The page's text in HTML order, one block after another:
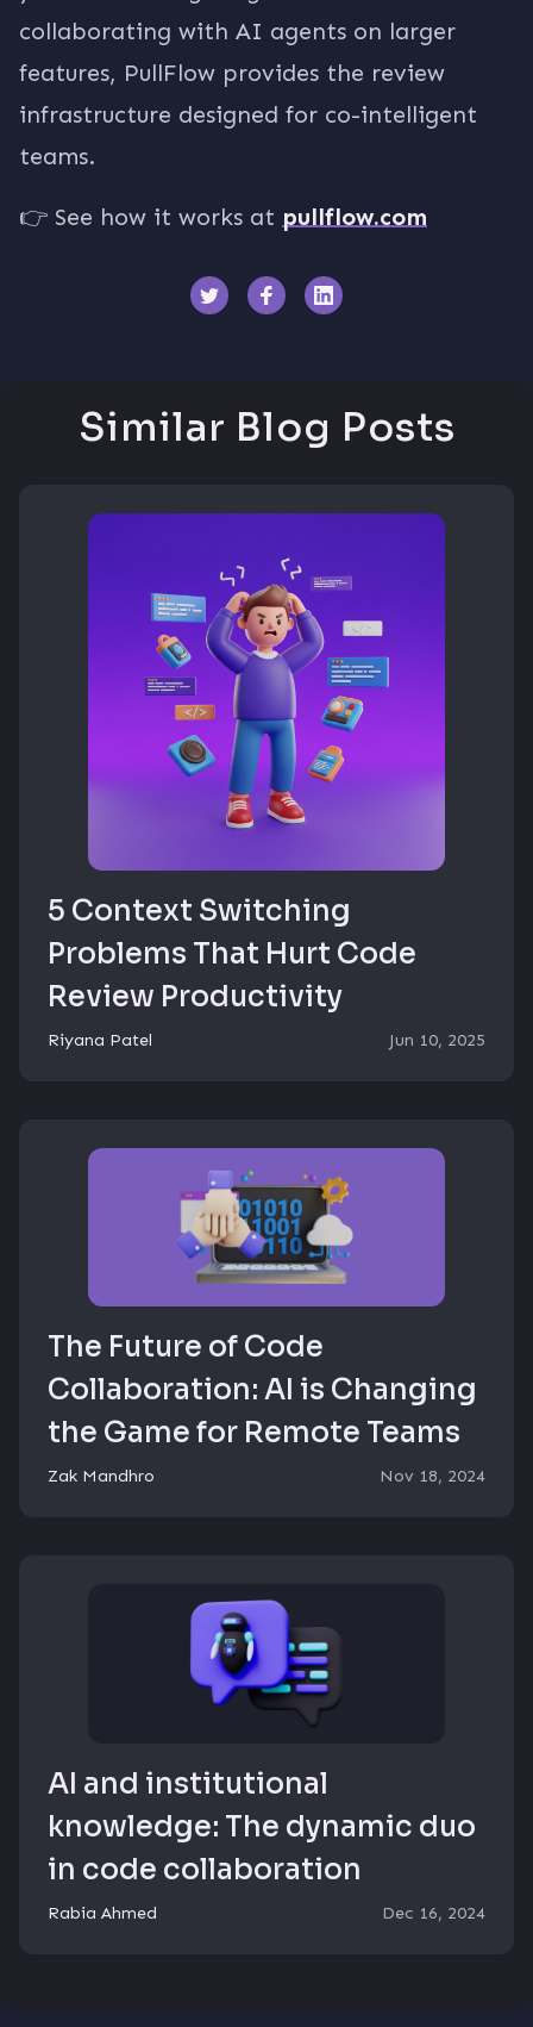
collaborating with AI agents on larger
features, PullFlow provides the review
infrastructure designed for co-intelligent
teams.
👉 See how it works at pullflow.com
Similar Blog Posts
5 Context Switching
Problems That Hurt Code
Review Productivity
Riyana Patel Jun 10, 2025
The Future of Code
Collaboration: AI is Changing
the Game for Remote Teams
Zak Mandhro Nov 18, 2024
AI and institutional
knowledge: The dynamic duo
in code collaboration
Rabia Ahmed Dec 16, 2024